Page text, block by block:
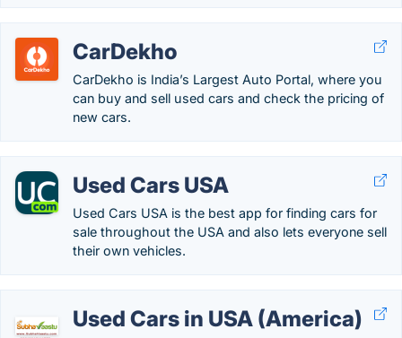
CarDekho
CarDekho is India’s Largest Auto Portal, where you
can buy and sell used cars and check the pricing of
new cars.
Used Cars USA
Used Cars USA is the best app for finding cars for
sale throughout the USA and also lets everyone sell
their own vehicles.
Used Cars in USA (America)